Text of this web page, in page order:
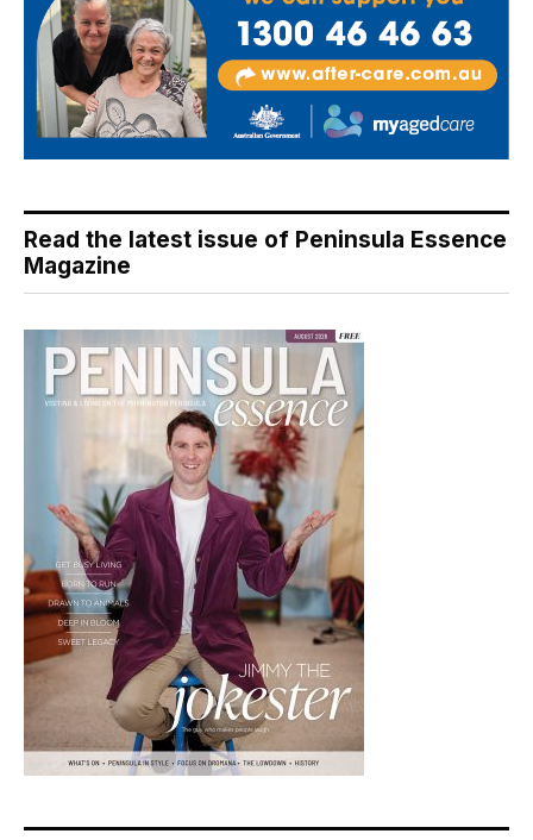
Read the latest issue of Peninsula Essence
Magazine